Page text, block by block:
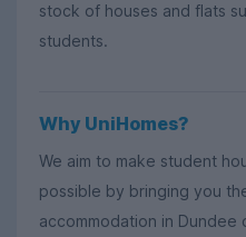
stock of houses and flats
students.
Why UniHomes?
We aim to make student
possible by bringing you
accommodation in